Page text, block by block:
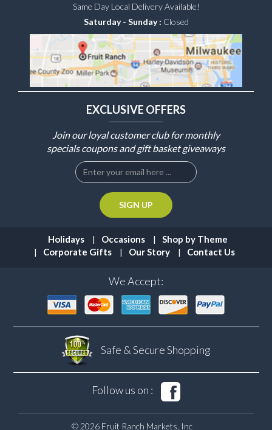
Same Day Local Delivery Available!
Saturday - Sunday : Closed
EXCLUSIVE OFFERS
Join our loyal customer club for monthly
specials coupons and gift basket giveaways
Holidays Occasions
Shop by Theme
Corporate Gifts
Our Story Contact Us
We Accept:
Safe & SecureShopping
Follow us on :
© 2026 Fruit Ranch Markets, Inc